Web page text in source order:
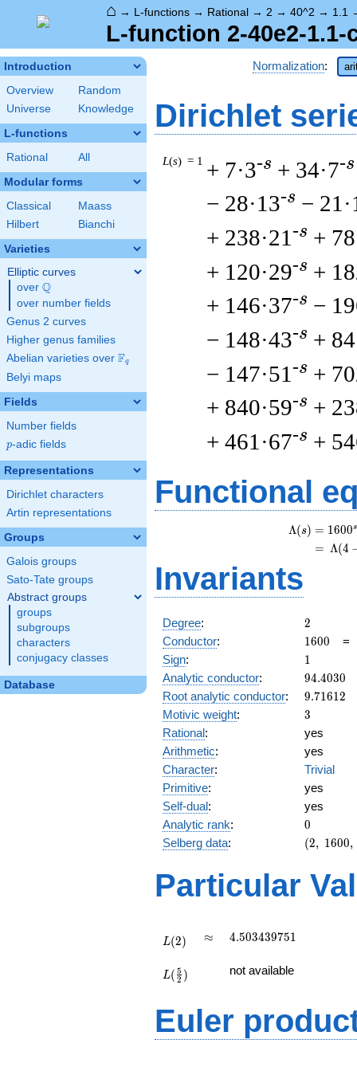
⌂ → L-functions → Rational → 2 → 40^2 → 1.1
L-function 2-40e2-1.1-
Introduction
Overview
Random
Universe
Knowledge
L-functions
Rational All
Modular forms
Classical
Maass
Hilbert
Bianchi
Varieties
Elliptic curves
over \Q
Q
over number fields
Genus 2 curves
Higher genus families
Abelian varieties over \F_{q}
Fq
Belyi maps
Fields
Number fields
p
p-adic fields
Representations
Dirichlet characters
Artin representations
Groups
Galois groups
Sato-Tate groups
Abstract groups
groups
subgroups
characters
conjugacy classes
Database
Normalization:
Dirichlet
L(s) = 1 + 7·3-s + 34·7-s
− 28·13-s −
+ 238·21 -s +
+ 120·29-s +
+ 146·37-s −
− 148·43-s +
− 147·51 -s +
+ 840·59-s +
+ 461·67-s +
Functional
Λ(s) = (
= (
1600s
Λ(4
Invariants
Degree: 2
2
Conductor: 1600
1600
Sign: 11
Analytic conductor: 94.4030
94.4030
Root analytic conductor: 9.71612
9.71612
Motivic weight: 3
3
Rational:
yes
Arithmetic:
yes
Character:
Trivial
Primitive:
yes
Self-dual:
yes
Analytic rank: 0
0
Selberg data:
(2,\
:3/2),\
(2, 1600,
Particular
L(2) \approx
≈ 4.503439751
4.503439751
{2})
L( 2
5 ) not available
Euler